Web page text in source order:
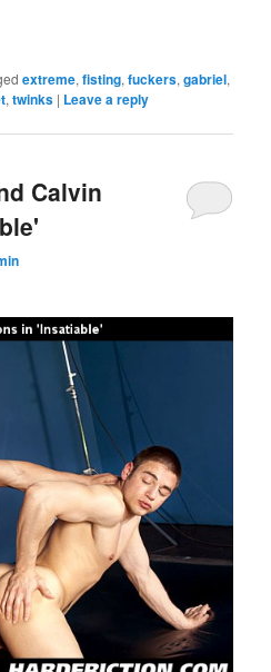
extreme,fisting,fuckers,gabriel,
,twinks | Leave a reply
Calvin